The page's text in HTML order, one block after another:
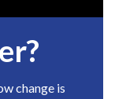
change is